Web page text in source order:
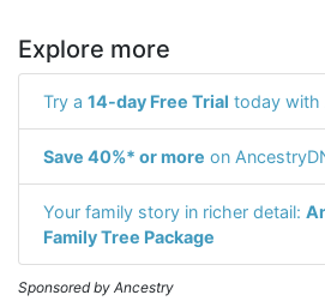
Explore more
Try a 14-day Free Trial today with
Save 40%* or more on
Your family story in richer detail:
Family Tree Package
Sponsored by Ancestry